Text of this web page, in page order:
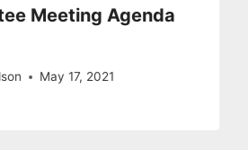
Meeting Agenda
May 17, 2021